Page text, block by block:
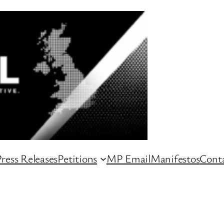
ReleasesPetitions MP EmailManifestos